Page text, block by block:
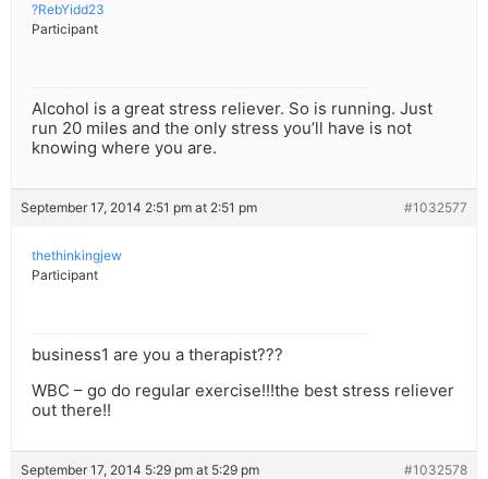
?RebYidd23
Participant
Alcohol is a great stress reliever. So is running. Just
run 20 miles and the only stress you’ll have is not
knowing where you are.
September 17, 2014 2:51 pm at 2:51 pm #1032577
thethinkingjew
Participant
business1 are you a therapist???
WBC – go do regular exercise!!!the best stress reliever
out there!!
September 17, 2014 5:29 pm at 5:29 pm #1032578